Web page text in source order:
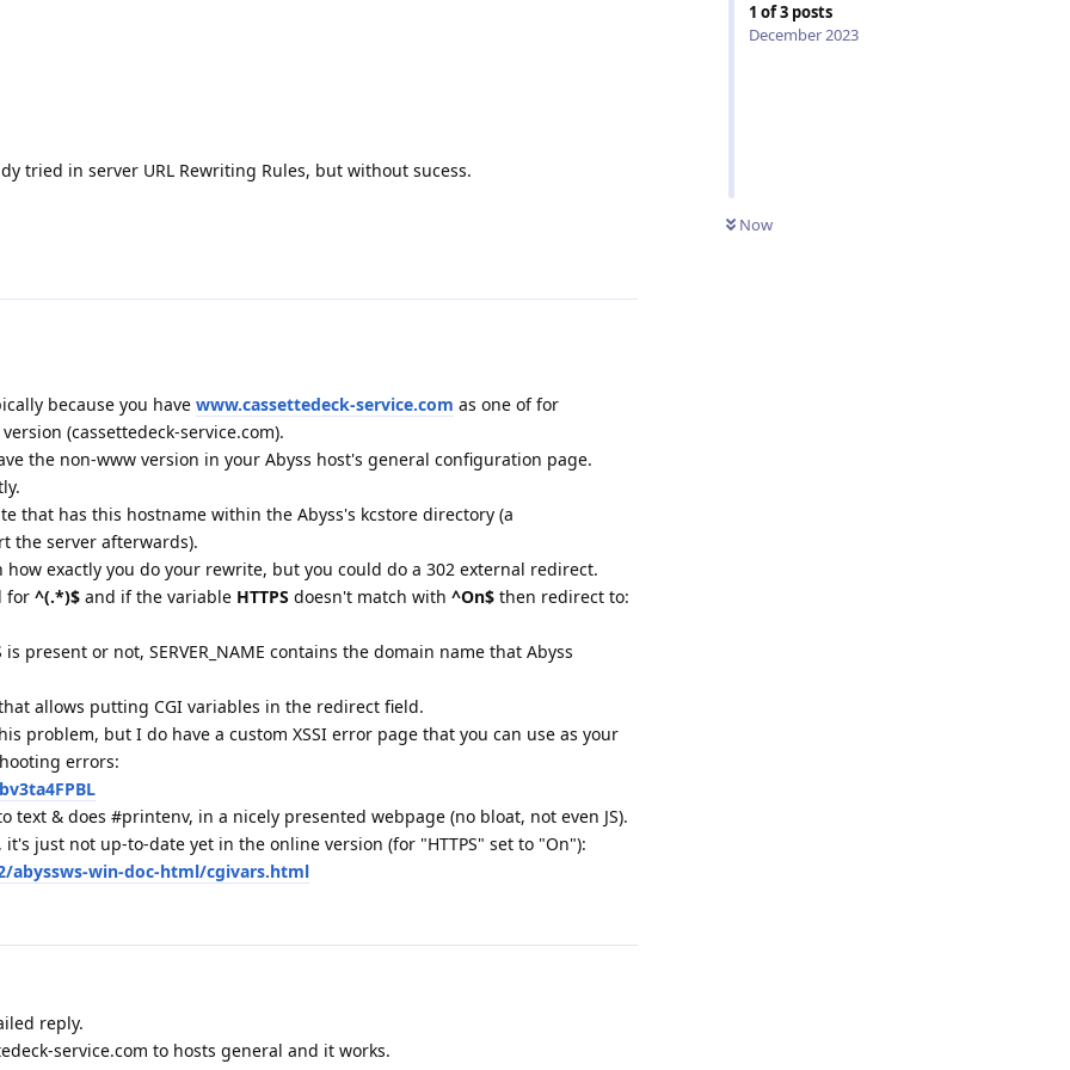
1 of3 posts
December 2023
Now
tried in server URL Rewriting Rules, but without sucess.
because you have www.cassettedeck-service.com as one of for
(cassettedeck-service.com).
the non-www version in your Abyss host's general configuration page.
that has this hostname within the Abyss's kcstore directory (a
the server afterwards).
how exactly you do your rewrite, but you could do a 302 external redirect.
for ^(.*)$ and if the variable HTTPS doesn't match with ^On$ then redirect to:
is present or not, SERVER_NAME contains the domain name that Abyss
that allows putting CGI variables in the redirect field.
problem, but I do have a custom XSSI error page that you can use as your
errors:
text & does #printenv, in a nicely presented webpage (no bloat, not even JS).
just not up-to-date yet in the online version (for "HTTPS" set to "On"):
win-doc-html/cgivars.html
reply.
service.com to hosts general and it works.